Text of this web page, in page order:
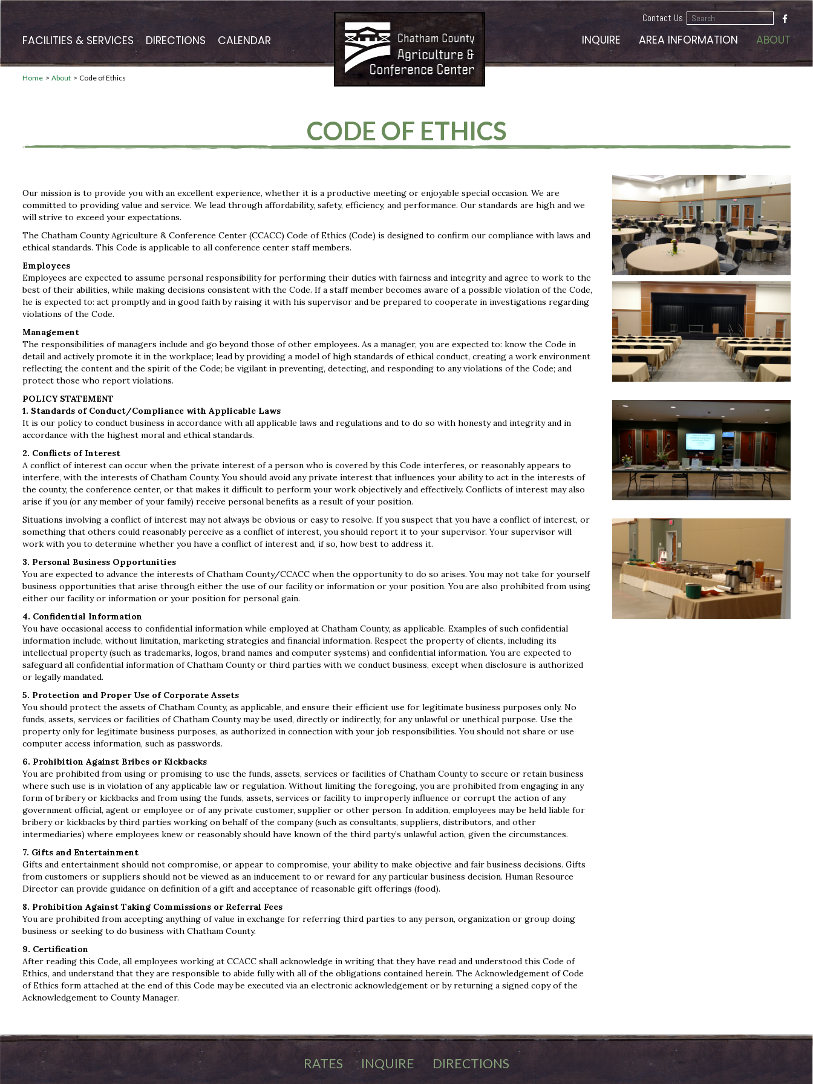
FACILITIES & SERVICES DIRECTIONS CALENDAR
Contact Us
Search
INQUIRE AREA INFORMATION ABOUT
Home > About > Code of Ethics
CODE OF ETHICS
Our mission is to provide you with an excellent experience, whether it is a productive meeting or enjoyable special occasion. We are
committed to providing value and service. We lead through affordability, safety, efficiency, and performance. Our standards are high and we
will strive to exceed your expectations.
The Chatham County Agriculture & Conference Center (CCACC) Code of Ethics (Code) is designed to confirm our compliance with laws and
ethical standards. This Code is applicable to all conference center staff members.
Employees
Employees are expected to assume personal responsibility for performing their duties with fairness and integrity and agree to work to the
best of their abilities, while making decisions consistent with the Code. If a staff member becomes aware of a possible violation of the Code,
he is expected to: act promptly and in good faith by raising it with his supervisor and be prepared to cooperate in investigations regarding
violations of the Code.
Management
The responsibilities of managers include and go beyond those of other employees. As a manager, you are expected to: know the Code in
detail and actively promote it in the workplace; lead by providing a model of high standards of ethical conduct, creating a work environment
reflecting the content and the spirit of the Code; be vigilant in preventing, detecting, and responding to any violations of the Code; and
protect those who report violations.
POLICY STATEMENT
1. Standards of Conduct/Compliance with Applicable Laws
It is our policy to conduct business in accordance with all applicable laws and regulations and to do so with honesty and integrity and in
accordance with the highest moral and ethical standards.
2. Conflicts of Interest
A conflict of interest can occur when the private interest of a person who is covered by this Code interferes, or reasonably appears to
interfere, with the interests of Chatham County. You should avoid any private interest that influences your ability to act in the interests of
the county, the conference center, or that makes it difficult to perform your work objectively and effectively. Conflicts of interest may also
arise if you (or any member of your family) receive personal benefits as a result of your position.
Situations involving a conflict of interest may not always be obvious or easy to resolve. If you suspect that you have a conflict of interest, or
something that others could reasonably perceive as a conflict of interest, you should report it to your supervisor. Your supervisor will
work with you to determine whether you have a conflict of interest and, if so, how best to address it.
3. Personal Business Opportunities
You are expected to advance the interests of Chatham County/CCACC when the opportunity to do so arises. You may not take for yourself
business opportunities that arise through either the use of our facility or information or your position. You are also prohibited from using
either our facility or information or your position for personal gain.
4. Confidential Information
You have occasional access to confidential information while employed at Chatham County, as applicable. Examples of such confidential
information include, without limitation, marketing strategies and financial information. Respect the property of clients, including its
intellectual property (such as trademarks, logos, brand names and computer systems) and confidential information. You are expected to
safeguard all confidential information of Chatham County or third parties with we conduct business, except when disclosure is authorized
or legally mandated.
5. Protection and Proper Use of Corporate Assets
You should protect the assets of Chatham County, as applicable, and ensure their efficient use for legitimate business purposes only. No
funds, assets, services or facilities of Chatham County may be used, directly or indirectly, for any unlawful or unethical purpose. Use the
property only for legitimate business purposes, as authorized in connection with your job responsibilities. You should not share or use
computer access information, such as passwords.
6. Prohibition Against Bribes or Kickbacks
You are prohibited from using or promising to use the funds, assets, services or facilities of Chatham County to secure or retain business
where such use is in violation of any applicable law or regulation. Without limiting the foregoing, you are prohibited from engaging in any
form of bribery or kickbacks and from using the funds, assets, services or facility to improperly influence or corrupt the action of any
government official, agent or employee or of any private customer, supplier or other person. In addition, employees may be held liable for
bribery or kickbacks by third parties working on behalf of the company (such as consultants, suppliers, distributors, and other
intermediaries) where employees knew or reasonably should have known of the third party’s unlawful action, given the circumstances.
7. Gifts and Entertainment
Gifts and entertainment should not compromise, or appear to compromise, your ability to make objective and fair business decisions. Gifts
from customers or suppliers should not be viewed as an inducement to or reward for any particular business decision. Human Resource
Director can provide guidance on definition of a gift and acceptance of reasonable gift offerings (food).
8. Prohibition Against Taking Commissions or Referral Fees
You are prohibited from accepting anything of value in exchange for referring third parties to any person, organization or group doing
business or seeking to do business with Chatham County.
9. Certification
After reading this Code, all employees working at CCACC shall acknowledge in writing that they have read and understood this Code of
Ethics, and understand that they are responsible to abide fully with all of the obligations contained herein. The Acknowledgement of Code
of Ethics form attached at the end of this Code may be executed via an electronic acknowledgement or by returning a signed copy of the
Acknowledgement to County Manager.
RATES INQUIRE DIRECTIONS